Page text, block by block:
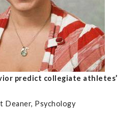
predict collegiate athletes’
Deaner, Psychology